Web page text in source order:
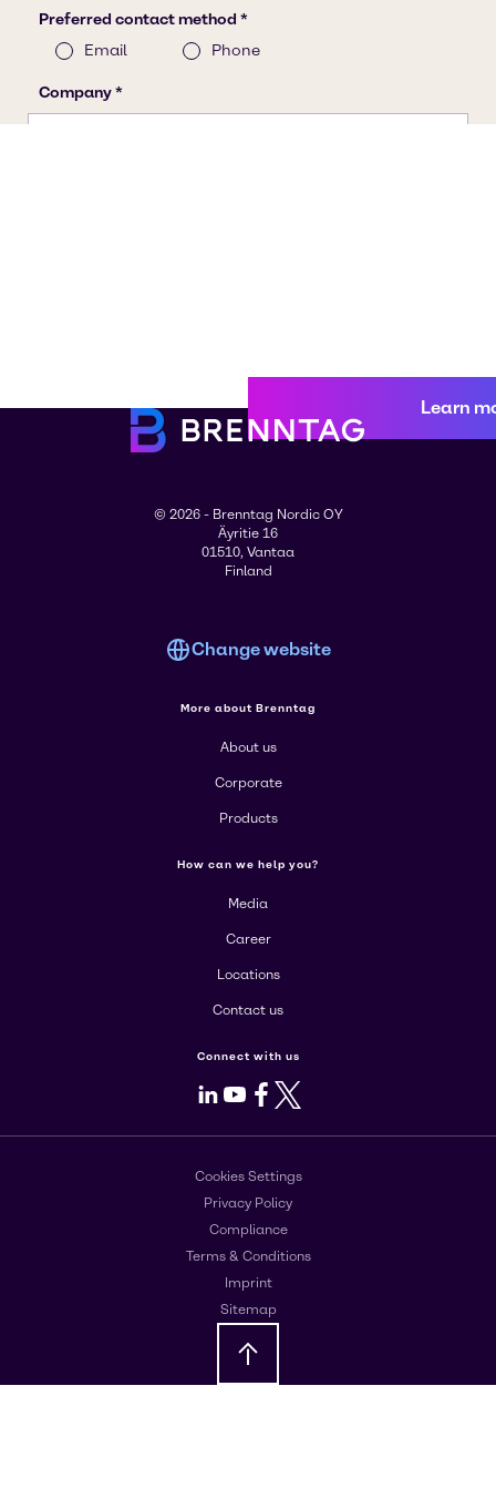
Learn
© 2026 - Brenntag Nordic OY
Äyritie 16
01510, Vantaa
Finland
Change website
More about Brenntag
About us
Corporate
Products
How can we help you?
Media
Career
Locations
Contact us
Connect with us
LinkedIn
Youtube
Facebook
X
Cookies Settings
Privacy Policy
Compliance
Terms & Conditions
Imprint
Sitemap